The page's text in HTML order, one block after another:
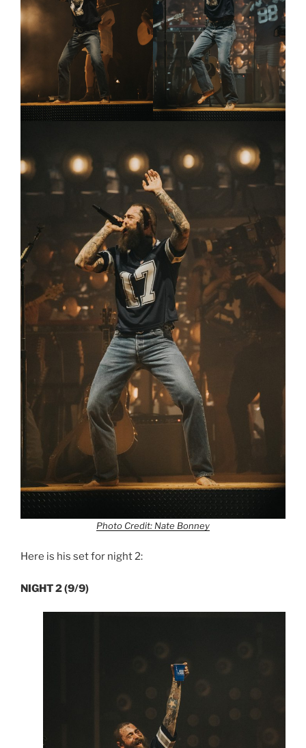
Photo Credit: Nate Bonney
Here is his set for night 2:
NIGHT 2 (9/9)